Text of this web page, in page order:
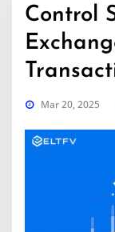
Control
Mar 20, 2025